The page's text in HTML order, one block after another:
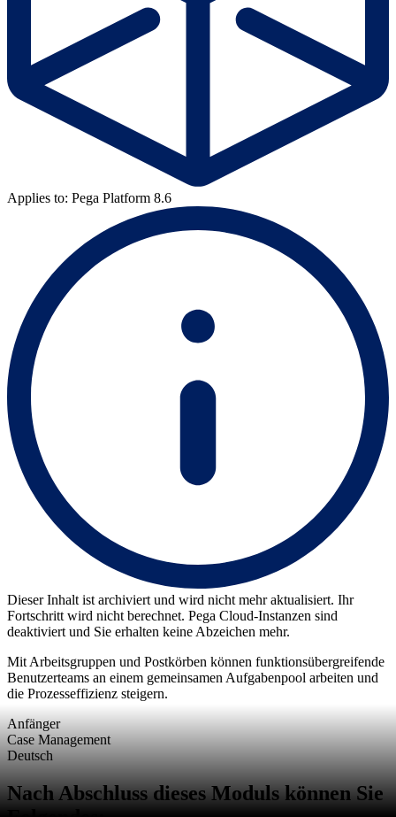
Applies to: Pega Platform 8.6
Dieser Inhalt ist archiviert und wird nicht mehr aktualisiert. Ihr
Fortschritt wird nicht berechnet. Pega Cloud-Instanzen sind
deaktiviert und Sie erhalten keine Abzeichen mehr.
Mit Arbeitsgruppen und Postkörben können funktionsübergreifende
Benutzerteams an einem gemeinsamen Aufgabenpool arbeiten und
die Prozesseffizienz steigern.
Anfänger
Case Management
Deutsch
Nach Abschluss dieses Moduls können Sie